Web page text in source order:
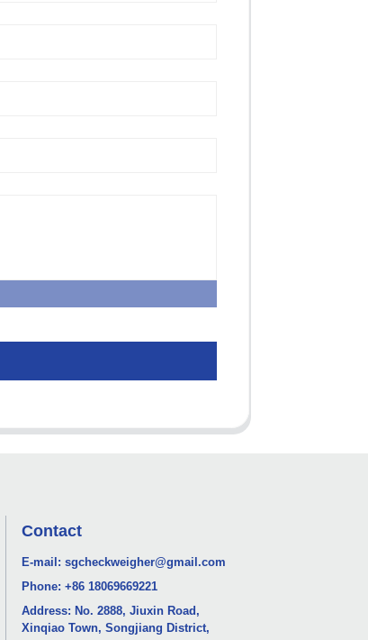
Contact
E-mail: sgcheckweigher@gmail.com
Phone: +86 18069669221
Address: No. 2888, Jiuxin Road,
Xinqiao Town, Songjiang District,